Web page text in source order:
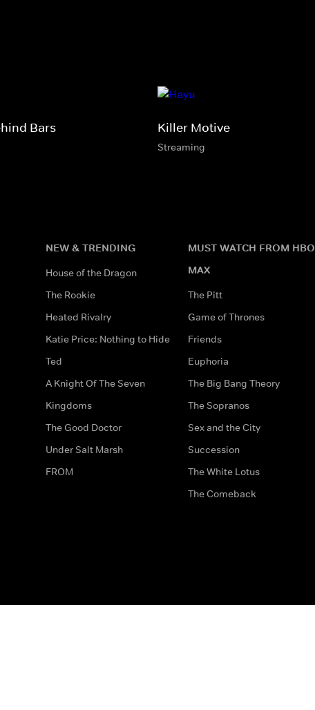
Bars Killer Motive
Streaming
NEW & TRENDING
House of the Dragon
The Rookie
Heated Rivalry
Katie Price: Nothing to Hide
Ted
A Knight Of The Seven
Kingdoms
The Good Doctor
Under Salt Marsh
FROM
MUST WATCH FROM HBO
MAX
The Pitt
Game of Thrones
Friends
Euphoria
The Big Bang Theory
The Sopranos
Sex and the City
Succession
The White Lotus
The Comeback